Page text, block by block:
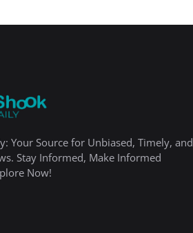
Your Source for Unbiased, Timely, and
Stay Informed, Make Informed
Now!